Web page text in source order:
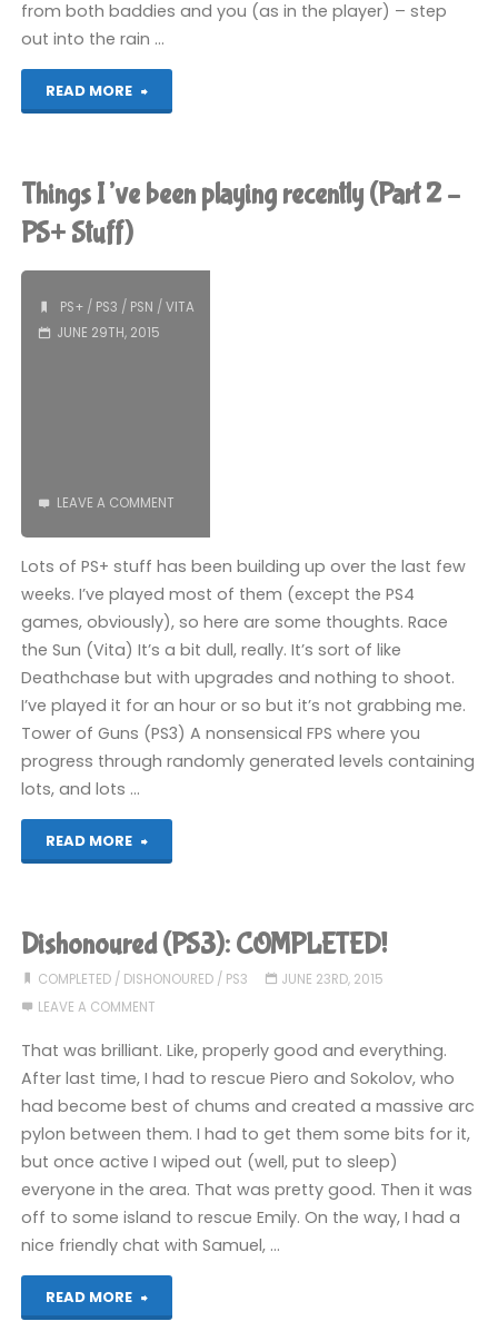
from both baddies and you (as in the player) – step
out into the rain …
READ MORE
"Rain
COMPLETED!"
Things I’ve been playing recently (Part 2 –
PS+ Stuff)
PS+/ PS3 / PSN / VITA
JUNE 29TH, 2015
LEAVE A COMMENT
Lots of PS+ stuff has been building up over the last few
weeks. I’ve played most of them (except the PS4
games, obviously), so here are some thoughts. Race
the Sun (Vita) It’s a bit dull, really. It’s sort of like
Deathchase but with upgrades and nothing to shoot.
I’ve played it for an hour or so but it’s not grabbing me.
Tower of Guns (PS3) A nonsensical FPS where you
progress through randomly generated levels containing
lots, and lots …
READ MORE
"Things
been
playing
recently
(Part
2
–
PS+
Stuff)"
Dishonoured (PS3): COMPLETED!
COMPLETED/ DISHONOURED/ PS3
JUNE 23RD, 2015
LEAVE A COMMENT
That was brilliant. Like, properly good and everything.
After last time, I had to rescue Piero and Sokolov, who
had become best of chums and created a massive arc
pylon between them. I had to get them some bits for it,
but once active I wiped out (well, put to sleep)
everyone in the area. That was pretty good. Then it was
off to some island to rescue Emily. On the way, I had a
nice friendly chat with Samuel, …
READ MORE
"Dishonoured